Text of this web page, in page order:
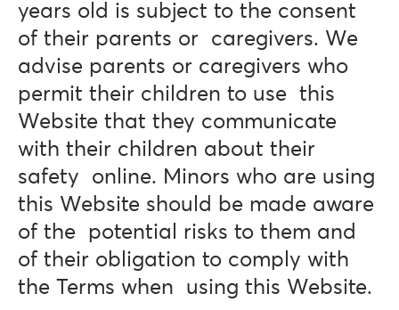
years old is subject to the consent
of their parents or caregivers. We
advise parents or caregivers who
permit their children to use this
Website that they communicate
with their children about their
safety online. Minors who are using
this Website should be made aware
of the potential risks to them and
of their obligation to comply with
the Terms when using this Website.